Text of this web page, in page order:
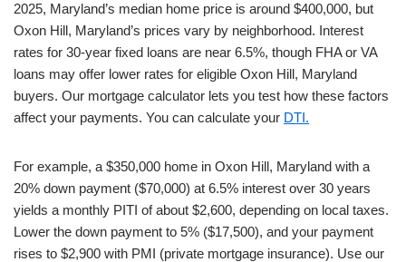
2025, Maryland’s median home price is around $400,000, but
Oxon Hill, Maryland’s prices vary by neighborhood. Interest
rates for 30-year fixed loans are near 6.5%, though FHA or VA
loans may offer lower rates for eligible Oxon Hill, Maryland
buyers. Our mortgage calculator lets you test how these factors
affect your payments. You can calculate your DTI.
For example, a $350,000 home in Oxon Hill, Maryland with a
20% down payment ($70,000) at 6.5% interest over 30 years
yields a monthly PITI of about $2,600, depending on local taxes.
Lower the down payment to 5% ($17,500), and your payment
rises to $2,900 with PMI (private mortgage insurance). Use our